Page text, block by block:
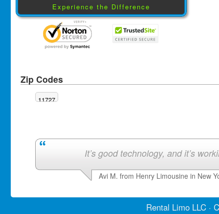
Experience the Difference
Zip Codes
11727
It’s good technology, and it’s
Avi M. from Henry Limousine in New
Rental LimoLLC ·